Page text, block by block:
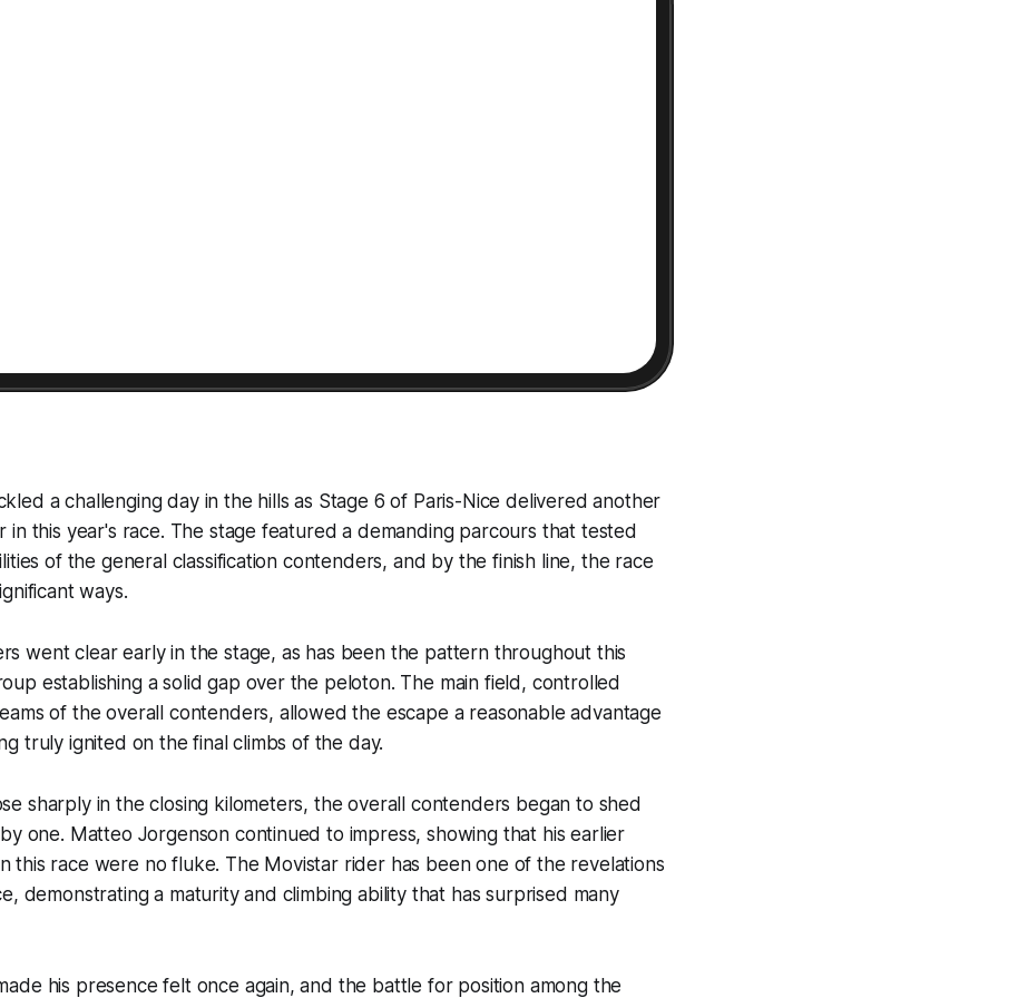
a challenging day in the hills as Stage 6 of Paris-Nice delivered another
in this year's race. The stage featured a demanding parcours that tested
of the general classification contenders, and by the finish line, the race
ways.
went clear early in the stage, as has been the pattern throughout this
establishing a solid gap over the peloton. The main field, controlled
of the overall contenders, allowed the escape a reasonable advantage
truly ignited on the final climbs of the day.
sharply in the closing kilometers, the overall contenders began to shed
one. Matteo Jorgenson continued to impress, showing that his earlier
this race were no fluke. The Movistar rider has been one of the revelations
demonstrating a maturity and climbing ability that has surprised many
his presence felt once again, and the battle for position among the